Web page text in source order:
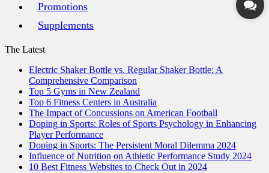
Promotions
Supplements
The Latest
Electric Shaker Bottle vs. Regular Shaker Bottle: A
Comprehensive Comparison
Top 5 Gyms in New Zealand
Top 6 Fitness Centers in Australia
The Impact of Concussions on American Football
Doping in Sports: Roles of Sports Psychology in Enhancing
Player Performance
Doping in Sports: The Persistent Moral Dilemma 2024
Influence of Nutrition on Athletic Performance Study 2024
10 Best Fitness Websites to Check Out in 2024